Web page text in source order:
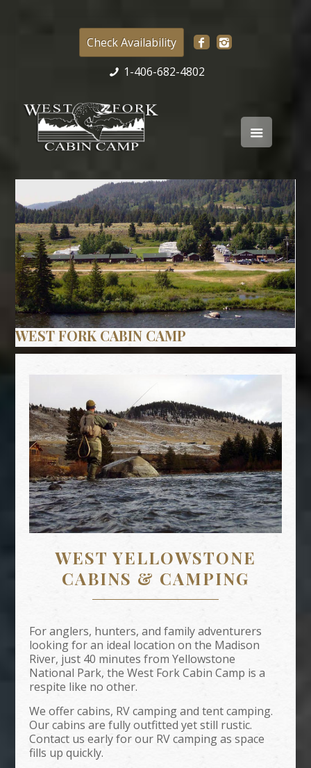
Check Availability
1-406-682-4802
WEST YELLOWSTONE
CABINS & CAMPING
For anglers, hunters, and family adventurers
looking for an ideal location on the Madison
River, just 40 minutes from Yellowstone
National Park, the West Fork Cabin Camp is a
respite like no other.
We offer cabins, RV camping and tent camping.
Our cabins are fully outfitted yet still rustic.
Contact us early for our RV camping as space
fills up quickly.